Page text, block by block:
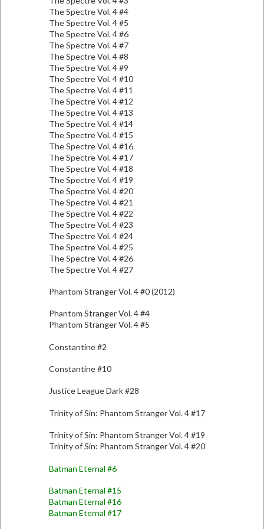
The Spectre Vol. 4 #4
The Spectre Vol. 4 #5
The Spectre Vol. 4 #6
The Spectre Vol. 4 #7
The Spectre Vol. 4 #8
The Spectre Vol. 4 #9
The Spectre Vol. 4 #10
The Spectre Vol. 4 #11
The Spectre Vol. 4 #12
The Spectre Vol. 4 #13
The Spectre Vol. 4 #14
The Spectre Vol. 4 #15
The Spectre Vol. 4 #16
The Spectre Vol. 4 #17
The Spectre Vol. 4 #18
The Spectre Vol. 4 #19
The Spectre Vol. 4 #20
The Spectre Vol. 4 #21
The Spectre Vol. 4 #22
The Spectre Vol. 4 #23
The Spectre Vol. 4 #24
The Spectre Vol. 4 #25
The Spectre Vol. 4 #26
The Spectre Vol. 4 #27
Phantom Stranger Vol. 4 #0 (2012)
Phantom Stranger Vol. 4 #4
Phantom Stranger Vol. 4 #5
Constantine #2
Constantine #10
Justice League Dark #28
Trinity of Sin: Phantom Stranger Vol. 4 #17
Trinity of Sin: Phantom Stranger Vol. 4 #19
Trinity of Sin: Phantom Stranger Vol. 4 #20
Batman Eternal #6
Batman Eternal #15
Batman Eternal #16
Batman Eternal #17